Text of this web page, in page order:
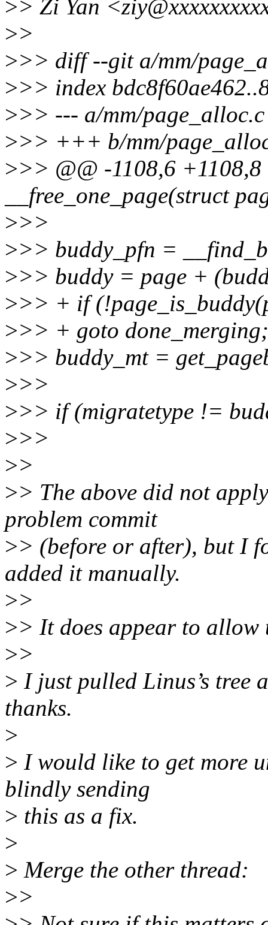
>> Zi Yan
>>
>>> diff --git a/mm/
>>> index
>>> --- a/mm/page_alloc.c
>>> +++ b/mm/
>>> @@ -1108,6
__free_one_page(struct
>>>
>>> buddy_pfn =
>>> buddy = page +
>>> + if
>>> + goto done_merging;
>>> buddy_mt =
>>>
>>> if (migratetype !=
>>>
>>
>> The above did not
problem commit
>> (before or after), but I
added it manually.
>>
>> It does appear to allow
>>
> I just pulled Linus’s tree
thanks.
>
> I would like to get more
blindly sending
> this as a fix.
>
> Merge the other thread:
>>